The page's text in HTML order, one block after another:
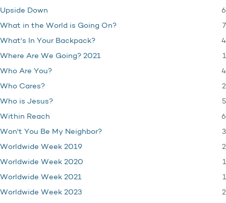
Upside Down 6
What in the World is Going On? 7
What's In Your Backpack? 4
Where Are We Going? 2021 1
Who Are You? 4
Who Cares? 2
Who is Jesus? 5
Within Reach 6
Won't You Be My Neighbor? 3
Worldwide Week 2019 2
Worldwide Week 2020 1
Worldwide Week 2021 1
Worldwide Week 2023 2